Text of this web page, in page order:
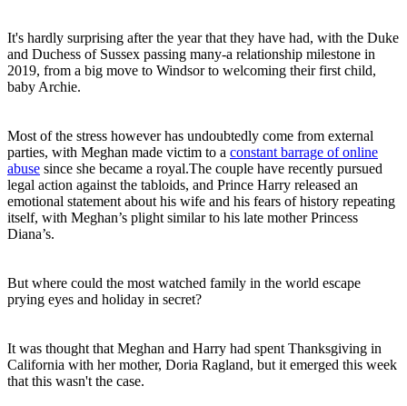
It's hardly surprising after the year that they have had, with the Duke
and Duchess of Sussex passing many-a relationship milestone in
2019, from a big move to Windsor to welcoming their first child,
baby Archie.
Most of the stress however has undoubtedly come from external
parties, with Meghan made victim to a constant barrage of online
abuse since she became a royal.The couple have recently pursued
legal action against the tabloids, and Prince Harry released an
emotional statement about his wife and his fears of history repeating
itself, with Meghan’s plight similar to his late mother Princess
Diana’s.
But where could the most watched family in the world escape
prying eyes and holiday in secret?
It was thought that Meghan and Harry had spent Thanksgiving in
California with her mother, Doria Ragland, but it emerged this week
that this wasn't the case.